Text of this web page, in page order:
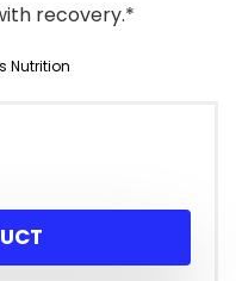
recovery.*
Nutrition